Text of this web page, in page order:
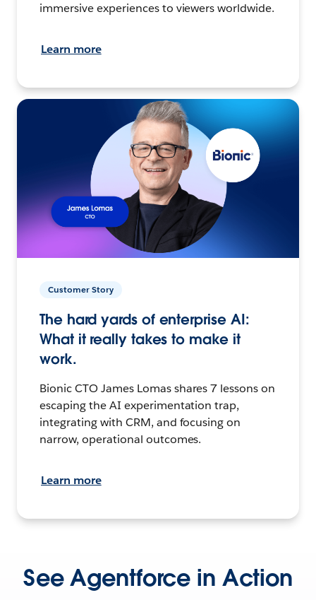
immersive experiences to viewers worldwide.
Learn more
Customer Story
The hard yards of enterprise AI:
What it really takes to make it
work.
Bionic CTO James Lomas shares 7 lessons on
escaping the AI experimentation trap,
integrating with CRM, and focusing on
narrow, operational outcomes.
Learn more
See Agentforce in Action